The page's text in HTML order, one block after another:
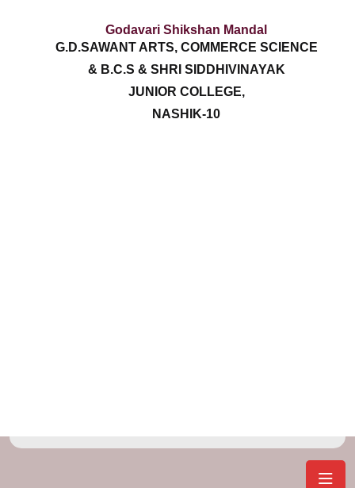
Godavari Shikshan Mandal
G.D.SAWANT ARTS, COMMERCE SCIENCE
& B.C.S & SHRI SIDDHIVINAYAK
JUNIOR COLLEGE,
NASHIK-10